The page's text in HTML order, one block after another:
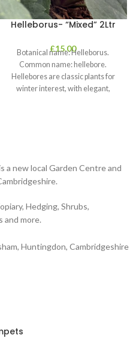
Helleborus- “Mixed” 2Ltr
£15.00
Botanical name: Helleborus.
Common name: hellebore.
Hellebores are classic plants for
winter interest, with elegant,
a new local Garden Centre and
Hedging, Shrubs,
and more.
Huntingdon, Cambridgeshire